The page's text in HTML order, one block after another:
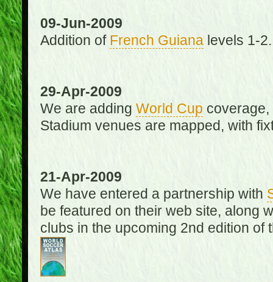
09-Jun-2009
Addition of French Guianalevels 1-2.
29-Apr-2009
We are adding World Cup
Stadium venues are mapped, with
21-Apr-2009
We have entered a partnership with
be featured on their web site, along
clubs in the upcoming 2nd edition of